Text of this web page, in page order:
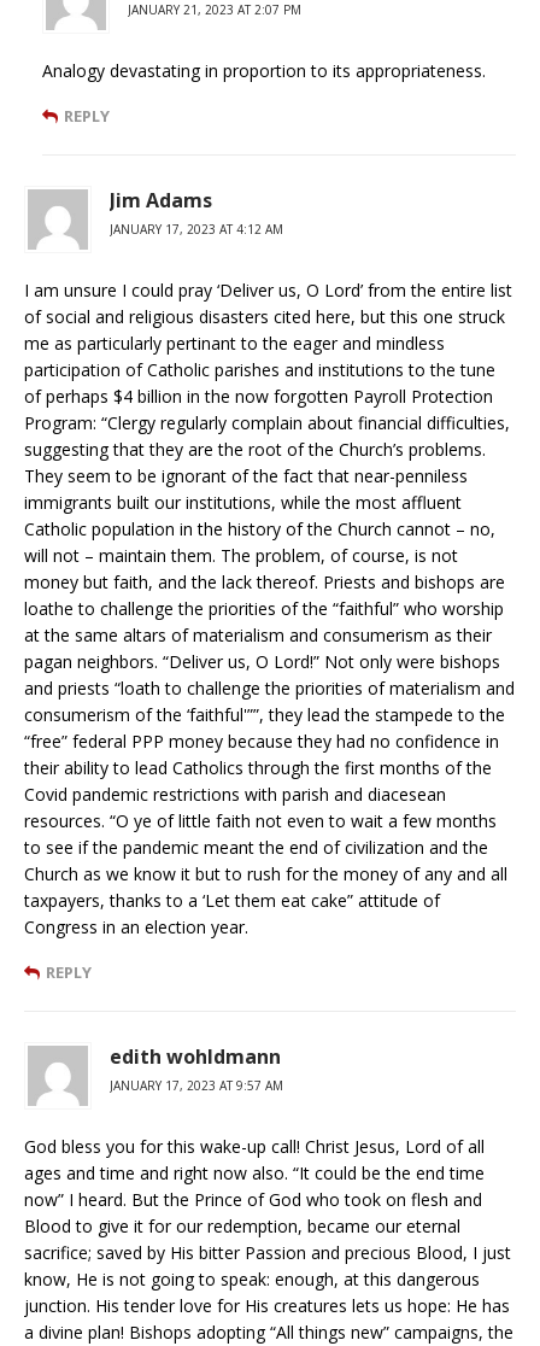
JANUARY 21, 2023 AT 2:07 PM
Analogy devastating in proportion to its appropriateness.
REPLY
Jim Adams
JANUARY 17, 2023 AT 4:12 AM
I am unsure I could pray ‘Deliver us, O Lord’ from the entire list
of social and religious disasters cited here, but this one struck
me as particularly pertinant to the eager and mindless
participation of Catholic parishes and institutions to the tune
of perhaps $4 billion in the now forgotten Payroll Protection
Program: “Clergy regularly complain about financial difficulties,
suggesting that they are the root of the Church’s problems.
They seem to be ignorant of the fact that near-penniless
immigrants built our institutions, while the most affluent
Catholic population in the history of the Church cannot – no,
will not – maintain them. The problem, of course, is not
money but faith, and the lack thereof. Priests and bishops are
loathe to challenge the priorities of the “faithful” who worship
at the same altars of materialism and consumerism as their
pagan neighbors. “Deliver us, O Lord!” Not only were bishops
and priests “loath to challenge the priorities of materialism and
consumerism of the ‘faithful'””, they lead the stampede to the
“free” federal PPP money because they had no confidence in
their ability to lead Catholics through the first months of the
Covid pandemic restrictions with parish and diacesean
resources. “O ye of little faith not even to wait a few months
to see if the pandemic meant the end of civilization and the
Church as we know it but to rush for the money of any and all
taxpayers, thanks to a ‘Let them eat cake” attitude of
Congress in an election year.
REPLY
edith wohldmann
JANUARY 17, 2023 AT 9:57 AM
God bless you for this wake-up call! Christ Jesus, Lord of all
ages and time and right now also. “It could be the end time
now” I heard. But the Prince of God who took on flesh and
Blood to give it for our redemption, became our eternal
sacrifice; saved by His bitter Passion and precious Blood, I just
know, He is not going to speak: enough, at this dangerous
junction. His tender love for His creatures lets us hope: He has
a divine plan! Bishops adopting “All things new” campaigns, the